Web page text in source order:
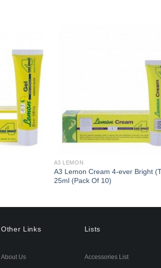
Add to
Wishlist
A3 LEMON
A3 Lemon Cream 4-ever Bright
25ml (Pack Of 10)
Other Links
About Us
Lists
Accessories List